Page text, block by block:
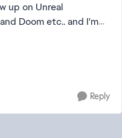
up on Unreal
Doom etc.. and I'm
these days don't
Reply